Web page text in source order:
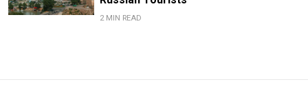
2 MIN READ